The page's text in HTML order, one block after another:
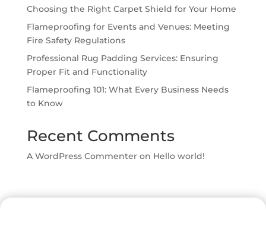
Choosing the Right Carpet Shield for Your Home
Flameproofing for Events and Venues: Meeting
Fire Safety Regulations
Professional Rug Padding Services: Ensuring
Proper Fit and Functionality
Flameproofing 101: What Every Business Needs
to Know
Recent Comments
A WordPress Commenteron Hello world!